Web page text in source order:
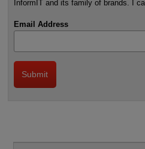
InformIT and its family of brands. I
Email Address